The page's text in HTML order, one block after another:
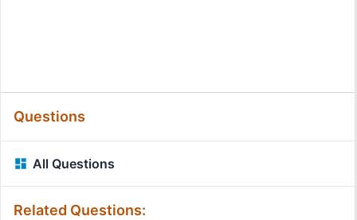
Questions
All Questions
Related Questions: